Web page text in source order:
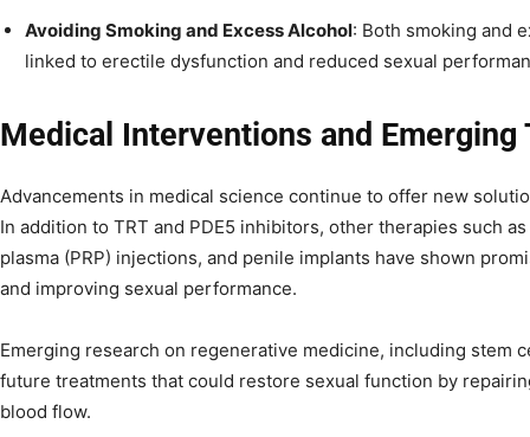
Avoiding Smoking and Excess Alcohol: Both smoking and
linked to erectile dysfunction and reduced sexual
Medical Interventions and Emerging
Advancements in medical science continue to offer new
In addition to TRT and PDE5 inhibitors, other therapies such
plasma (PRP) injections, and penile implants have shown
and improving sexual performance.
Emerging research on regenerative medicine, including stem
future treatments that could restore sexual function by
blood flow.